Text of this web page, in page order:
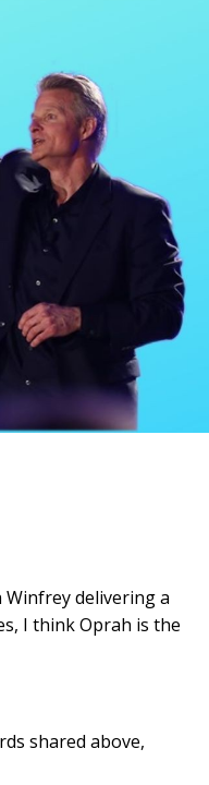
delivering a
I think Oprah is the
shared above,